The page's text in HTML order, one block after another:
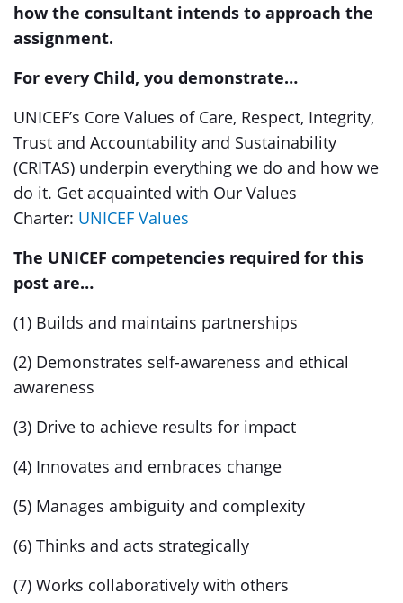
how the consultant intends to approach the
assignment.
For every Child, you demonstrate…
UNICEF’s Core Values of Care, Respect, Integrity,
Trust and Accountability and Sustainability
(CRITAS) underpin everything we do and how we
do it. Get acquainted with Our Values
Charter: UNICEF Values
The UNICEF competencies required for this
post are…
(1) Builds and maintains partnerships
(2) Demonstrates self-awareness and ethical
awareness
(3) Drive to achieve results for impact
(4) Innovates and embraces change
(5) Manages ambiguity and complexity
(6) Thinks and acts strategically
(7) Works collaboratively with others